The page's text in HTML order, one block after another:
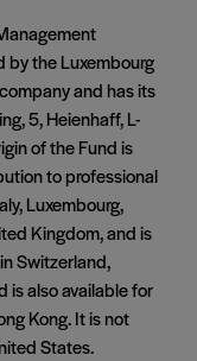
by the Luxembourg
and has its
5, Heienhaff, L-
of the Fund is
to professional
Luxembourg,
Kingdom, and is
Switzerland,
is also available for
Kong. It is not
States.